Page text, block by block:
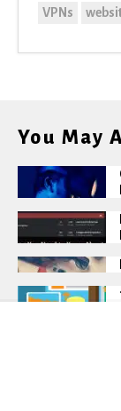
VPNs
You May